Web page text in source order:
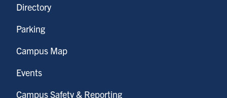
Directory
Parking
Campus Map
Events
Campus Safety & Reporting